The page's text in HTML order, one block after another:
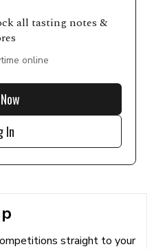
all tasting notes &
online
In
straight to your